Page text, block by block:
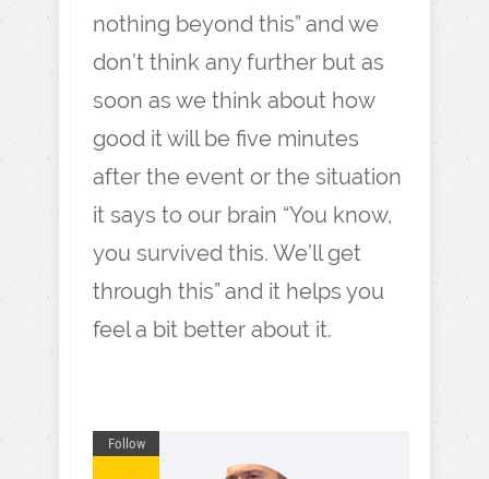
nothing beyond this” and we
don’t think any further but as
soon as we think about how
good it will be five minutes
after the event or the situation
it says to our brain “You know,
you survived this. We’ll get
through this” and it helps you
feel a bit better about it.
Follow